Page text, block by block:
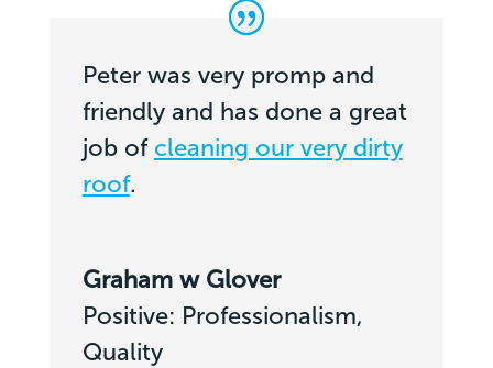
Peter was very promp and
friendly and has done a great
job of cleaning our very dirty
roof.
Graham w Glover
Positive: Professionalism,
Quality